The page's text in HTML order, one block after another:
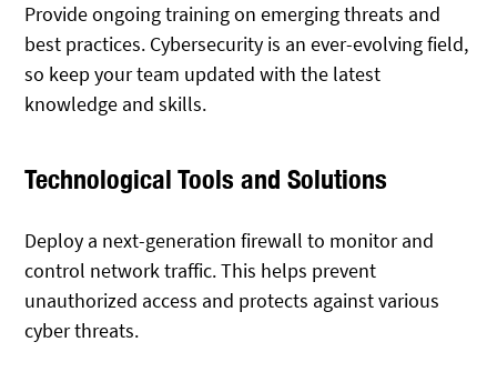
Provide ongoing training on emerging threats and
best practices. Cybersecurity is an ever-evolving field,
so keep your team updated with the latest
knowledge and skills.
Technological Tools and Solutions
Deploy a next-generation firewall to monitor and
control network traffic. This helps prevent
unauthorized access and protects against various
cyber threats.